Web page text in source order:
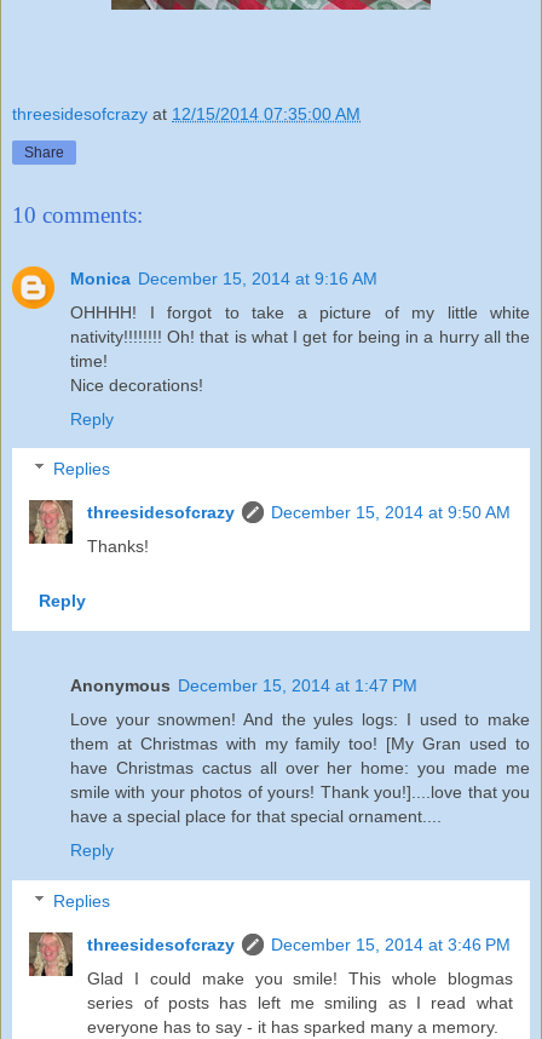
threesidesofcrazy at 12/15/2014 07:35:00 AM
Share
10 comments:
Monica December 15, 2014 at 9:16 AM
OHHHH! I forgot to take a picture of my little white
nativity!!!!!!!! Oh! that is what I get for being in a hurry all the
time!
Nice decorations!
Reply
Replies
threesidesofcrazy
December 15, 2014 at 9:50 AM
Thanks!
Reply
Anonymous December 15, 2014 at 1:47 PM
Love your snowmen! And the yules logs: I used to make
them at Christmas with my family too! [My Gran used to
have Christmas cactus all over her home: you made me
smile with your photos of yours! Thank you!]....love that you
have a special place for that special ornament....
Reply
Replies
threesidesofcrazy
December 15, 2014 at 3:46 PM
Glad I could make you smile! This whole blogmas
series of posts has left me smiling as I read what
everyone has to say - it has sparked many a memory.